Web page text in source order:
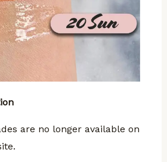
are no longer available on